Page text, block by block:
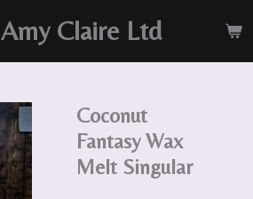
Amy Claire Ltd
Coconut
Fantasy Wax
Melt Singular